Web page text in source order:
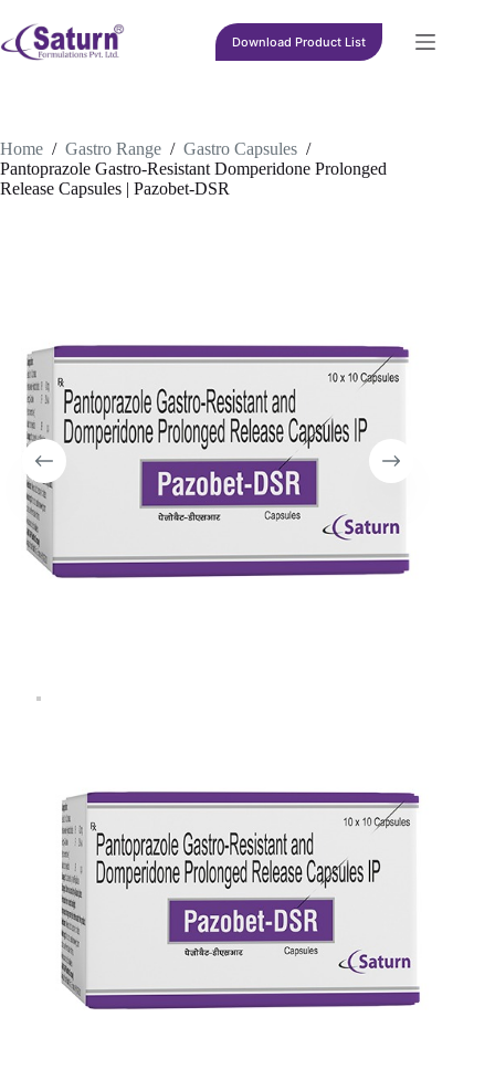
content
Download Product List
Home / Gastro Range / Gastro Capsules /
Pantoprazole Gastro-Resistant Domperidone Prolonged
Release Capsules | Pazobet-DSR